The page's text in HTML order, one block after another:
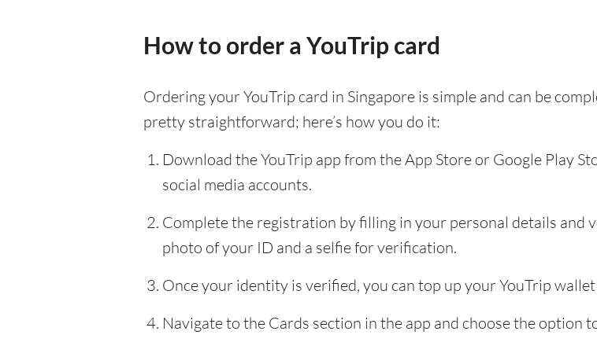
How to order a YouTrip card
Ordering your YouTrip card in Singapore is simple and can be
pretty straightforward; here’s how you do it:
Download the YouTrip app from the App Store or Google Play
social media accounts.
Complete the registration by filling in your personal details and
photo of your ID and a selfie for verification.
Once your identity is verified, you can top up your YouTrip
Navigate to the Cards section in the app and choose the option